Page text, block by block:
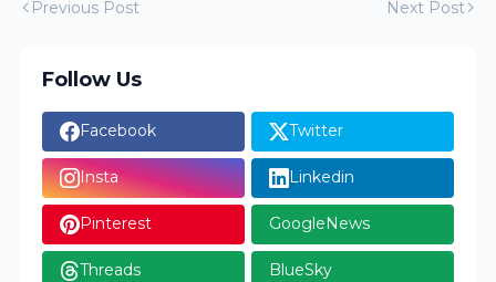
Previous Post Next Post
Follow Us
Facebook Twitter
Insta Linkedin
Pinterest GoogleNews
Threads BlueSky